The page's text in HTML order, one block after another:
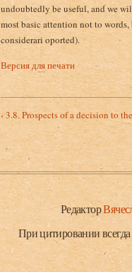
undoubtedly be useful, and we
most basic attention not to
considerari oported).
Версия для печати
‹ 3.8. Prospects of a decision to
Редактор
При цитировании всегда